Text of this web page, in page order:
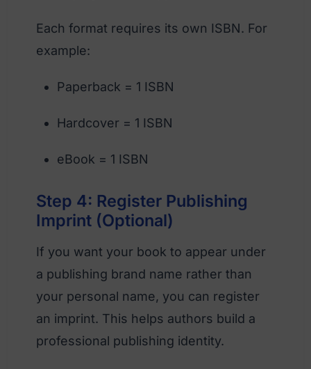
Each format requires its own ISBN. For
example:
Paperback = 1 ISBN
Hardcover = 1 ISBN
eBook = 1 ISBN
Step 4: Register Publishing
Imprint (Optional)
If you want your book to appear under
a publishing brand name rather than
your personal name, you can register
an imprint. This helps authors build a
professional publishing identity.